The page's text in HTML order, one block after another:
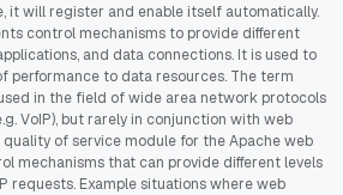
it will register and enable itself automatically.
control mechanisms to provide different
and data connections. It is used to
performance to data resources. The term
in the field of wide area network protocols
VoIP), but rarely in conjunction with web
of service module for the Apache web
mechanisms that can provide different levels
requests. Example situations where web